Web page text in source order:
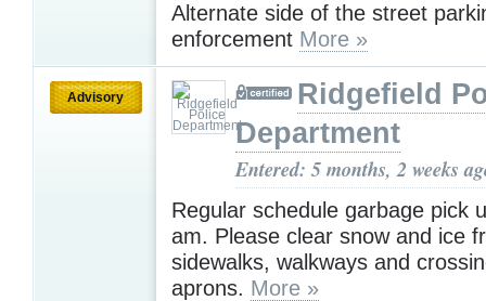
Alternate side of the street
enforcement More »
Advisory
Ridgefield
Department
Entered: 5 months, 2 weeks
Regular schedule garbage pick
am. Please clear snow and ice
sidewalks, walkways and
aprons. More »